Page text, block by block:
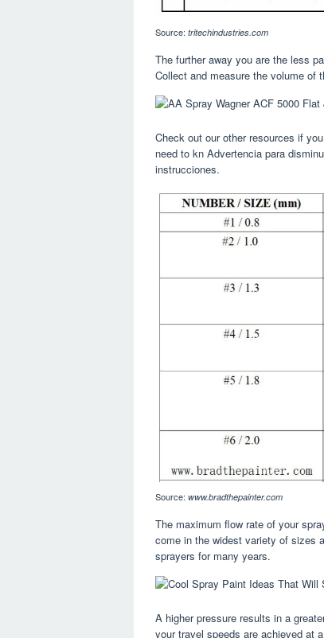
Source: tritechindustries.com
The further away you are the less
Collect and measure the volume of
Check out our other resources if
need to kn Advertencia para
instrucciones.
Source: www.bradthepainter.com
The maximum flow rate of your
come in the widest variety of sizes
sprayers for many years.
A higher pressure results in a
your travel speeds are achieved at